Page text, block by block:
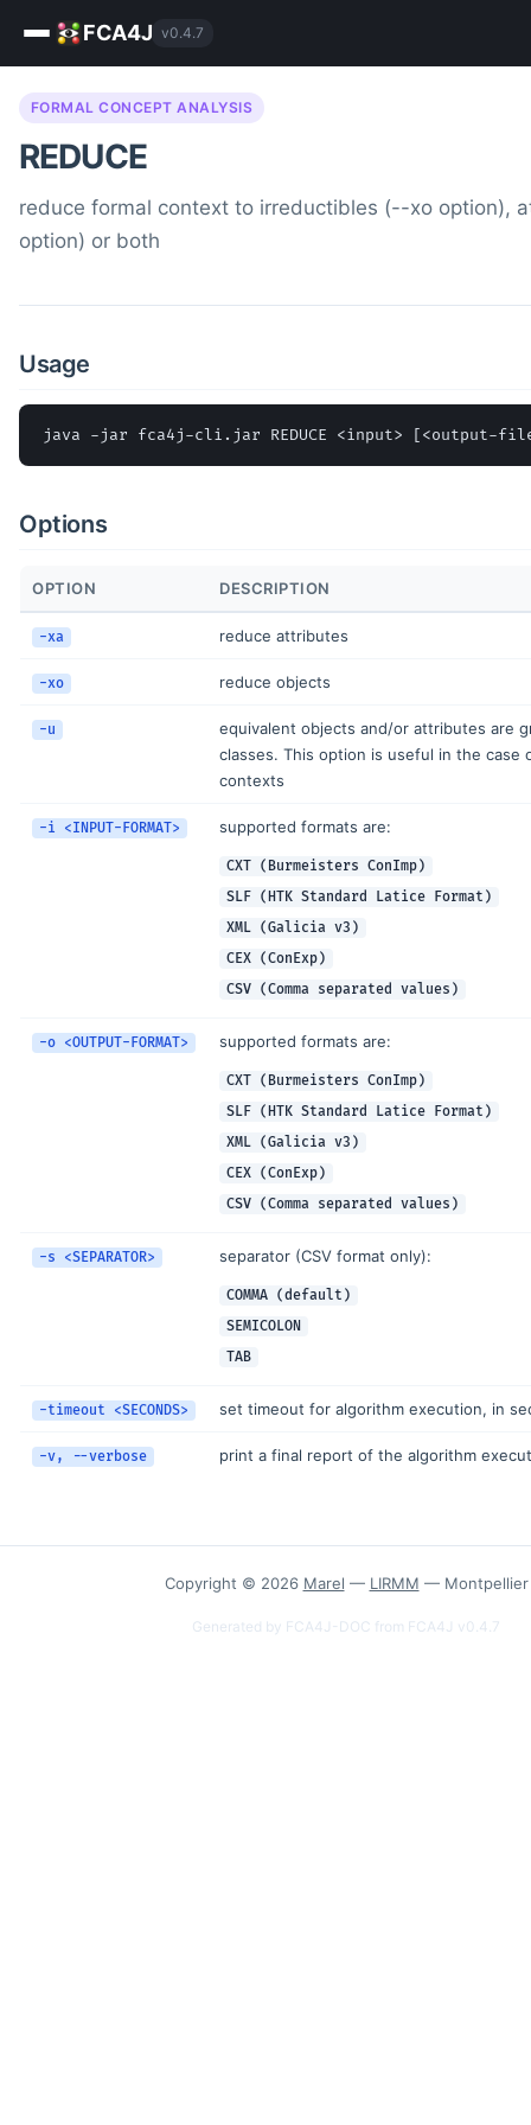
FCA4J v0.4.7
FORMAL CONCEPT ANALYSIS
REDUCE
reduce formal context to irreductibles (--xo option),
option) or both
Usage
java -jar fca4j-cli.jar REDUCE <input> [<output-
Options
OPTION DESCRIPTION
-xa reduce attributes
-xo reduce objects
-u
equivalent objects and/or attributes are
classes. This option is useful in the case
contexts
-i <INPUT-FORMAT> supported formats are:
CXT (Burmeisters ConImp)
SLF (HTK Standard Latice Format)
XML (Galicia v3)
CEX (ConExp)
CSV (Comma separated values)
-o <OUTPUT-FORMAT> supported formats are:
CXT (Burmeisters ConImp)
SLF (HTK Standard Latice Format)
XML (Galicia v3)
CEX (ConExp)
CSV (Comma separated values)
-s <SEPARATOR> separator (CSV format only):
COMMA (default)
SEMICOLON
TAB
-timeout <SECONDS> set timeout for algorithm execution, in
-v, --verbose print a final report of the algorithm
Copyright © 2026 Marel — LIRMM — Montpellier
Generated by FCA4J-DOC from FCA4J v0.4.7